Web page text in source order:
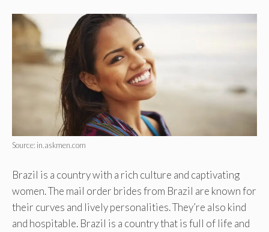
Source: in.askmen.com
Brazil is a country with a rich culture and captivating
women. The mail order brides from Brazil are known for
their curves and lively personalities. They’re also kind
and hospitable. Brazil is a country that is full of life and